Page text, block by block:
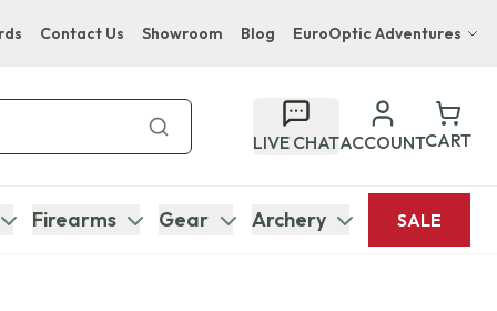
Contact Us Showroom Blog EuroOptic Adventures
Bupenyu Luxury Boutique Lodge
Hampton Inn & Suites Naples South Lodge
LIVE CHATACCOUNTCART
Firearms Gear Archery SALE